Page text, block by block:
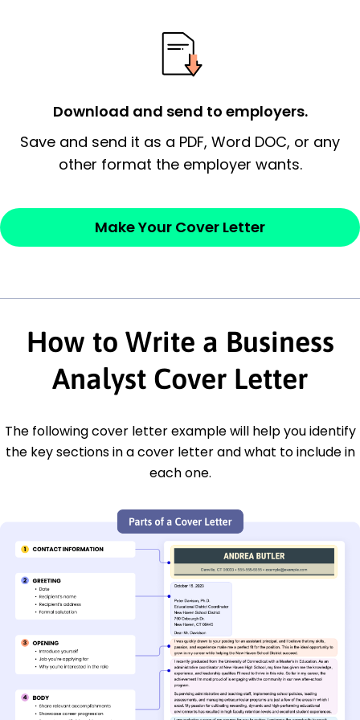
Thank the
Sincerely,
Download and send to employers.
Save and send it as a PDF, Word DOC, or any
other format the employer wants.
Make Your Cover Letter
How to Write a Business
Analyst Cover Letter
The following cover letter example will help you identify
the key sections in a cover letter and what to include in
each one.